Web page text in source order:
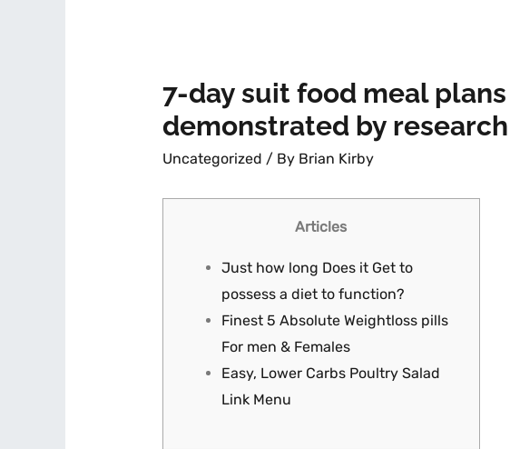
7-day suit food meal
demonstrated by research
Uncategorized / By Brian Kirby
Articles
Just how long Does it Get to
possess a diet to function?
Finest 5 Absolute Weightloss pills
For men & Females
Easy, Lower Carbs Poultry Salad
Link Menu